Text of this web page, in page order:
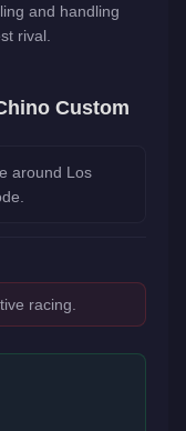
and handling
rival.
Custom
around Los
racing.